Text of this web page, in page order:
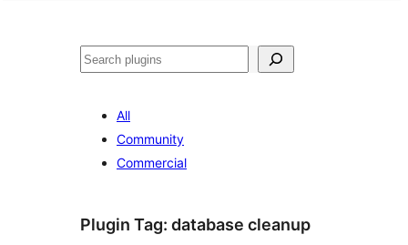
Recèrca
All
Community
Commercial
Plugin Tag: database cleanup